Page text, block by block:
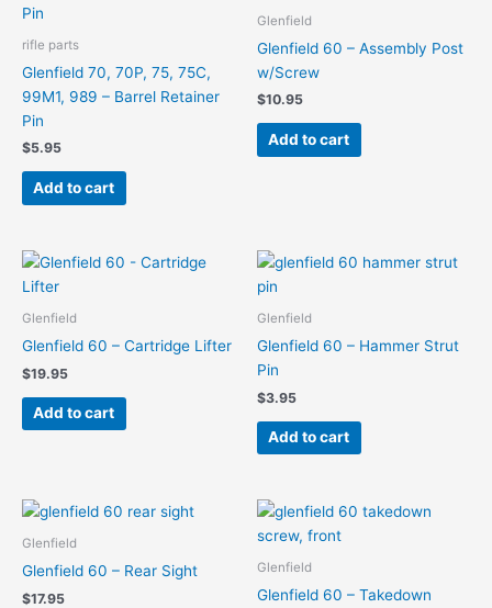
rifle parts
Glenfield 70, 70P, 75, 75C,
99M1, 989 – Barrel Retainer
Pin
$5.95
Add to cart
Glenfield
Glenfield 60 – Assembly Post
w/Screw
$10.95
Add to cart
Glenfield
Glenfield 60 – Cartridge Lifter
$19.95
Add to cart
Glenfield
Glenfield 60 – Hammer Strut
Pin
$3.95
Add to cart
Glenfield
Glenfield 60 – Rear Sight
$17.95
Glenfield
Glenfield 60 – Takedown